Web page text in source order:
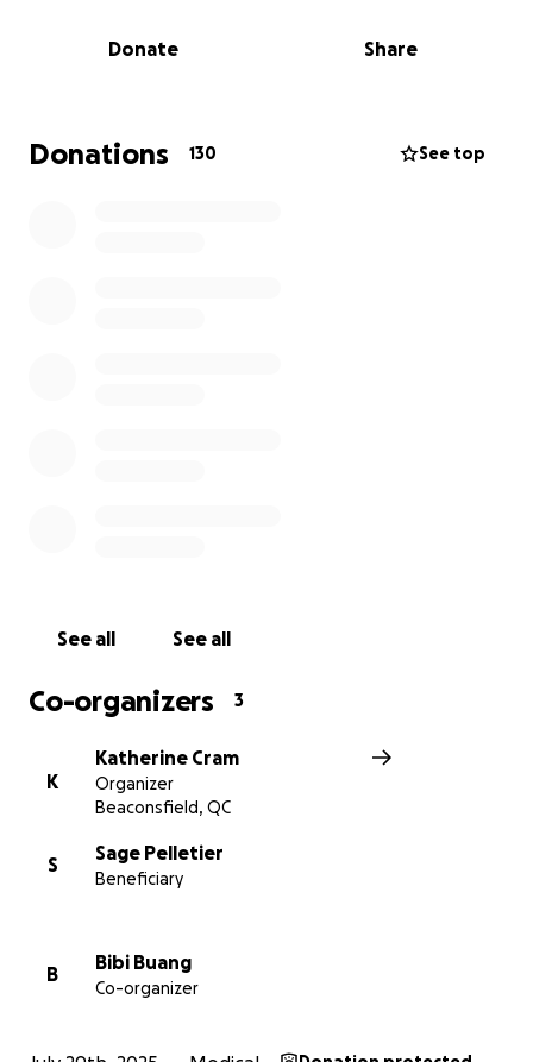
needed to prevent a third, potentially paralyzing
with emergency travel estimated at $4,000. The
financial toll on Bibi has been immense.
Donate Share
Donations 130 See top
See all See all
Co-organizers 3
K
Katherine Cram
Organizer
Beaconsfield, QC
S
Sage Pelletier
Beneficiary
B
Bibi Buang
Co-organizer